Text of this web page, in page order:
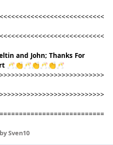
and John; Thanks For
🥂👏 🥂👏 🥂👏 🥂
Sven10